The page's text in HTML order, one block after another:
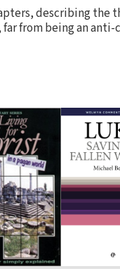
describing the
from being an anti-